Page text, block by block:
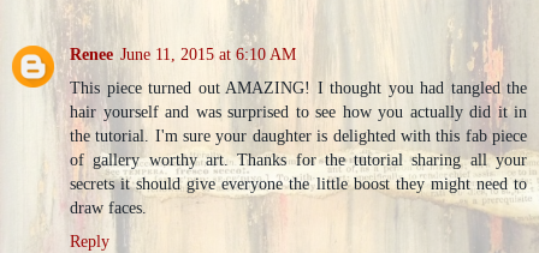
Renee June 11, 2015 at 6:10 AM
This piece turned out AMAZING! I thought you had tangled the
hair yourself and was surprised to see how you actually did it in
the tutorial. I'm sure your daughter is delighted with this fab piece
of gallery worthy art. Thanks for the tutorial sharing all your
secrets it should give everyone the little boost they might need to
draw faces.
Reply